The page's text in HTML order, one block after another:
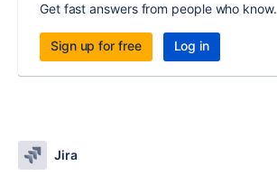
Get fast answers from people who know.
Sign up for free Log in
Jira